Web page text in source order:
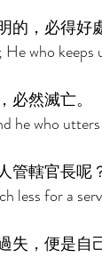
的，必得好
who
必然滅亡。
he who
管轄官長呢
less for a
失，便是自